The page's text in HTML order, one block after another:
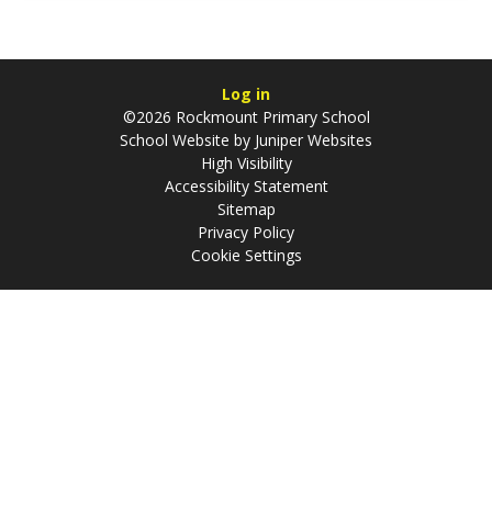
Log in
©2026 Rockmount Primary School
School Website by Juniper Websites
High Visibility
Accessibility Statement
Sitemap
Privacy Policy
Cookie Settings